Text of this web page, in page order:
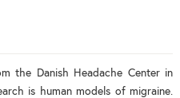
the Danish Headache Center in
is human models of migraine.